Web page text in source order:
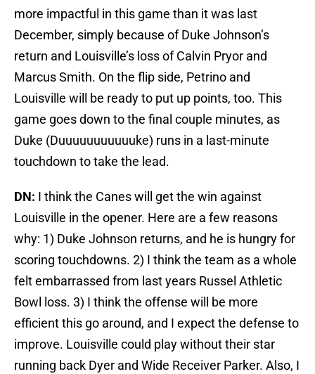
more impactful in this game than it was last
December, simply because of Duke Johnson’s
return and Louisville’s loss of Calvin Pryor and
Marcus Smith. On the flip side, Petrino and
Louisville will be ready to put up points, too. This
game goes down to the final couple minutes, as
Duke (Duuuuuuuuuuuke) runs in a last-minute
touchdown to take the lead.
DN: I think the Canes will get the win against
Louisville in the opener. Here are a few reasons
why: 1) Duke Johnson returns, and he is hungry for
scoring touchdowns. 2) I think the team as a whole
felt embarrassed from last years Russel Athletic
Bowl loss. 3) I think the offense will be more
efficient this go around, and I expect the defense to
improve. Louisville could play without their star
running back Dyer and Wide Receiver Parker. Also, I